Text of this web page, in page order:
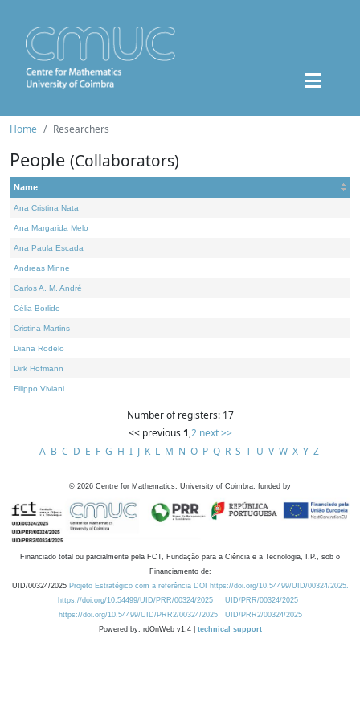
Home Researchers
People (Collaborators)
Name
Ana Cristina Nata
Ana Margarida Melo
Ana Paula Escada
Andreas Minne
Carlos A. M. André
Célia Borlido
Cristina Martins
Diana Rodelo
Dirk Hofmann
Filippo Viviani
Number of registers: 17
<< previous 1,2 next >>
A B C D E F G H I J K L M N O P Q R S T U V W X Y Z
© 2026 Centre for Mathematics, University of Coimbra, funded by
Financiado total ou parcialmente pela FCT, Fundação para a Ciência e a Tecnologia, I.P., sob o
Financiamento de:
UID/00324/2025 Projeto Estratégico com a referência DOI https://doi.org/10.54499/UID/00324/2025.
https://doi.org/10.54499/UID/PRR/00324/2025
UID/PRR/00324/2025
https://doi.org/10.54499/UID/PRR2/00324/2025
UID/PRR2/00324/2025
Powered by: rdOnWeb v1.4 | technical support